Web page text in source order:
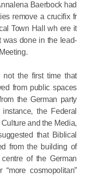
Baerbock had
remove a crucifix fr
Town Hall wh ere it
was done in the lead-
the first time that
from public spaces
the German party
the Federal
and the Media,
that Biblical
from the building of
of the German
cosmopolitan”